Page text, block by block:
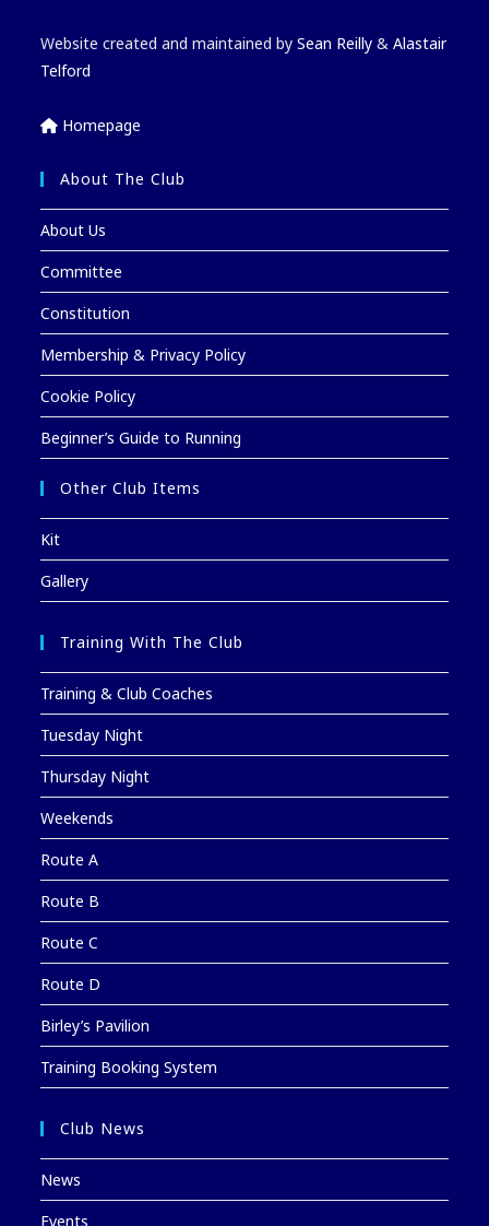
Website created and maintained bySean Reilly &Alastair
Telford
Homepage
About The Club
About Us
Committee
Constitution
Membership & Privacy Policy
Cookie Policy
Beginner’s Guide to Running
Other Club Items
Kit
Gallery
Training With The Club
Training & Club Coaches
Tuesday Night
Thursday Night
Weekends
Route A
Route B
Route C
Route D
Birley’s Pavilion
Training Booking System
Club News
News
Events